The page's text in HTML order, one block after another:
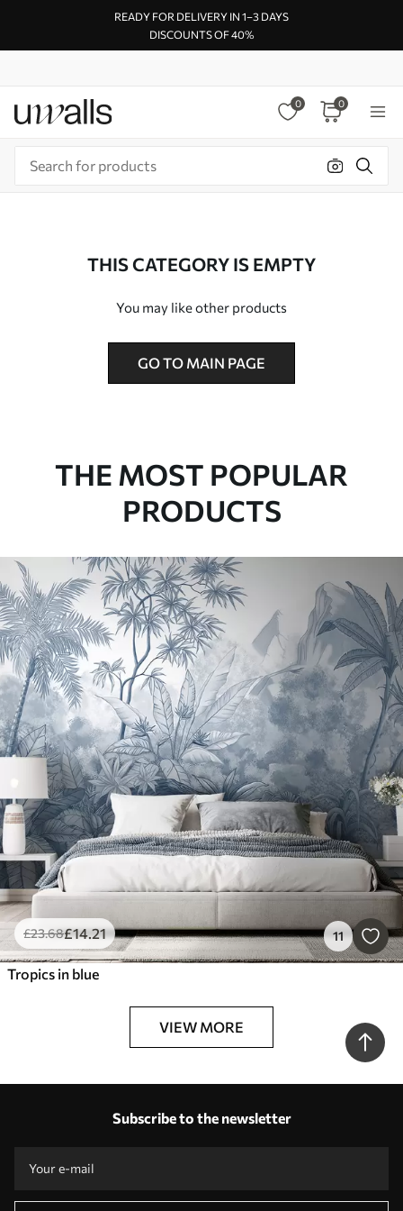
READY FOR DELIVERY IN 1–3 DAYS
DISCOUNTS OF 40%
0 0
THIS CATEGORY IS EMPTY
You may like other products
GO TO MAIN PAGE
THE MOST POPULAR
PRODUCTS
£23.68£14.21 11
Tropics in blue
VIEW MORE
Subscribe to the newsletter